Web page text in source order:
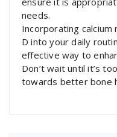
needs.
Incorporating
D into your daily
effective way to
Don’t wait until it’s
towards better bone